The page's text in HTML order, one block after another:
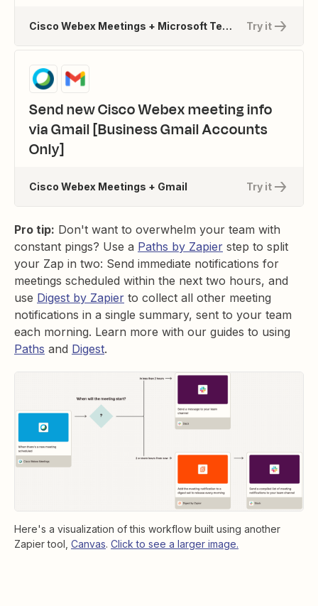
Try it
Cisco Webex Meetings + Microsoft Teams
Send new Cisco Webex meeting info
via Gmail [Business Gmail Accounts
Only]
Try it
Cisco Webex Meetings + Gmail
Pro tip: Don't want to overwhelm your team with
constant pings? Use a Paths by Zapier step to split
your Zap in two: Send immediate notifications for
meetings scheduled within the next two hours, and
use Digest by Zapier to collect all other meeting
notifications in a single summary, sent to your team
each morning. Learn more with our guides to using
Paths and Digest.
Here's a visualization of this workflow built using another
Zapier tool, Canvas. Click to see a larger image.